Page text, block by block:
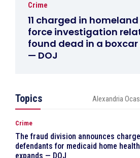
Crime
11 charged in
force investigation
found dead in a
— DOJ
Topics Alexandria
Crime
The fraud division announces
defendants for medicaid home
expands — DOJ